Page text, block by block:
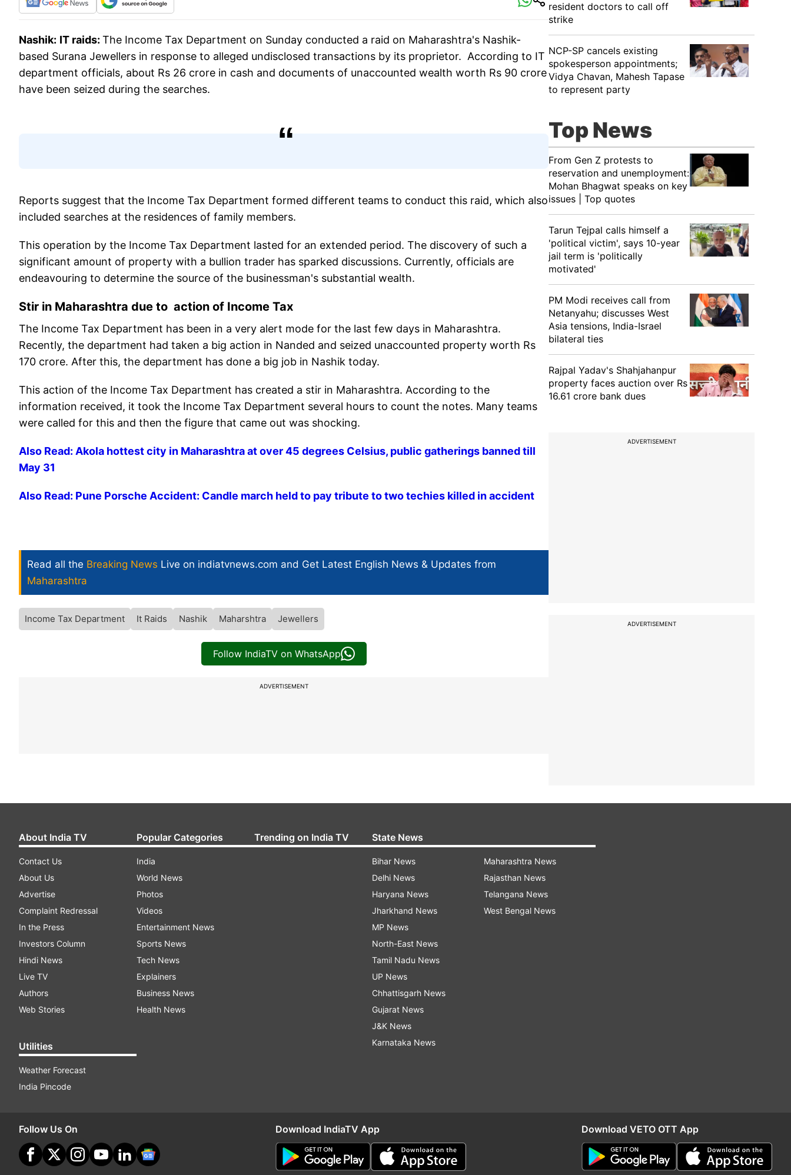
Nashik: IT raids: The Income Tax Department on Sunday conducted a raid on Maharashtra's Nashik-
based Surana Jewellers in response to alleged undisclosed transactions by its proprietor. According to IT
department officials, about Rs 26 crore in cash and documents of unaccounted wealth worth Rs 90 crore
have been seized during the searches.
Reports suggest that the Income Tax Department formed different teams to conduct this raid, which also
included searches at the residences of family members.
This operation by the Income Tax Department lasted for an extended period. The discovery of such a
significant amount of property with a bullion trader has sparked discussions. Currently, officials are
endeavouring to determine the source of the businessman's substantial wealth.
Stir in Maharashtra due to action of Income Tax
The Income Tax Department has been in a very alert mode for the last few days in Maharashtra.
Recently, the department had taken a big action in Nanded and seized unaccounted property worth Rs
170 crore. After this, the department has done a big job in Nashik today.
This action of the Income Tax Department has created a stir in Maharashtra. According to the
information received, it took the Income Tax Department several hours to count the notes. Many teams
were called for this and then the figure that came out was shocking.
Also Read: Akola hottest city in Maharashtra at over 45 degrees Celsius, public gatherings banned till
May 31
Also Read: Pune Porsche Accident: Candle march held to pay tribute to two techies killed in accident
Read all the Breaking News Live on indiatvnews.com and Get Latest English News & Updates from
Maharashtra
Income Tax Department It Raids Nashik Maharshtra Jewellers
Follow IndiaTV on WhatsApp
ADVERTISEMENT
resident doctors to call off
strike
NCP-SP cancels existing
spokesperson appointments;
Vidya Chavan, Mahesh Tapase
to represent party
Top News
From Gen Z protests to
reservation and unemployment:
Mohan Bhagwat speaks on key
issues | Top quotes
Tarun Tejpal calls himself a
'political victim', says 10-year
jail term is 'politically
motivated'
PM Modi receives call from
Netanyahu; discusses West
Asia tensions, India-Israel
bilateral ties
Rajpal Yadav's Shahjahanpur
property faces auction over Rs
16.61 crore bank dues
ADVERTISEMENT
ADVERTISEMENT
About India TV
Contact Us
About Us
Advertise
Complaint Redressal
In the Press
Investors Column
Hindi News
Live TV
Authors
Web Stories
Utilities
Weather Forecast
India Pincode
Popular Categories
India
World News
Photos
Videos
Entertainment News
Sports News
Tech News
Explainers
Business News
Health News
Trending on India TV State News
Bihar News
Delhi News
Haryana News
Jharkhand News
MP News
North-East News
Tamil Nadu News
UP News
Chhattisgarh News
Gujarat News
J&K News
Karnataka News
Maharashtra News
Rajasthan News
Telangana News
West Bengal News
Follow Us On Download IndiaTV App Download VETO OTT App